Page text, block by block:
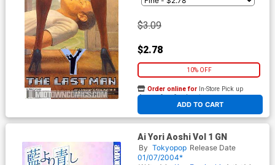
$3.09
$2.78
10% OFF
ADD TO CART
Order online for In-Store Pick up
At any of our four locations
Ai Yori Aoshi Vol 1 GN
By Tokyopop Release Date
01/07/2004*